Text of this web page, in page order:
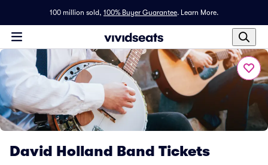
100 million sold, 100% Buyer Guarantee. Learn More.
David Holland Band Tickets